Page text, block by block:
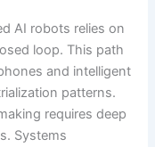
AI robots relies on
loop. This path
and intelligent
patterns.
requires deep
Systems